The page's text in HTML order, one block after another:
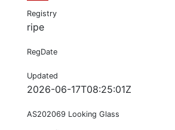
Registry
ripe
RegDate
Updated
2026-06-17T08:25:01Z
AS202069 Looking Glass